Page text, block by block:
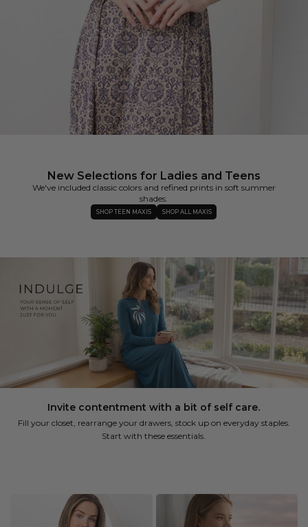
New Selections for Ladies and Teens
We've included classic colors and refined prints in soft summer
shades.
SHOP TEEN MAXIS SHOP ALL MAXIS
Invite contentment with a bit of self care.
Fill your closet, rearrange your drawers, stock up on everyday staples.
Start with these essentials.